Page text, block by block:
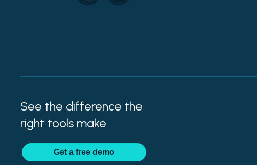
See the difference the
right tools make
Geta free demo